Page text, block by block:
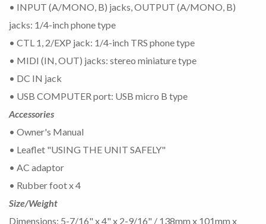
• INPUT (A/MONO, B) jacks, OUTPUT (A/MONO, B)
jacks: 1/4-inch phone type
• CTL 1, 2/EXP jack: 1/4-inch TRS phone type
• MIDI (IN, OUT) jacks: stereo miniature type
• DC IN jack
• USB COMPUTER port: USB micro B type
Accessories
• Owner's Manual
• Leaflet "USING THE UNIT SAFELY"
• AC adaptor
• Rubber foot x 4
Size/Weight
Dimensions: 5-7/16" x 4" x 2-9/16" / 138mm x 101mm x